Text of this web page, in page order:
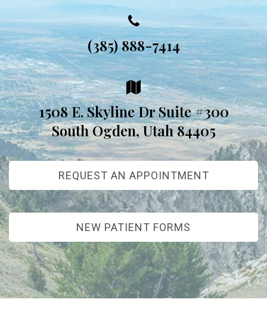
(385) 888-7414
1508 E. Skyline Dr Suite #300
South Ogden, Utah 84405
REQUEST AN APPOINTMENT
NEW PATIENT FORMS